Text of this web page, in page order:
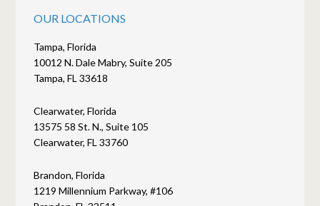
OUR LOCATIONS
Tampa, Florida
10012 N. Dale Mabry, Suite 205
Tampa, FL 33618
Clearwater, Florida
13575 58 St. N., Suite 105
Clearwater, FL 33760
Brandon, Florida
1219 Millennium Parkway, #106